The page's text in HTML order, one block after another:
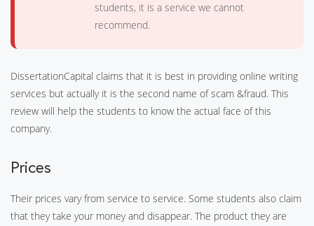
students, it is a service we cannot
recommend.
DissertationCapital claims that it is best in providing online writing
services but actually it is the second name of scam &fraud. This
review will help the students to know the actual face of this
company.
Prices
Their prices vary from service to service. Some students also claim
that they take your money and disappear. The product they are